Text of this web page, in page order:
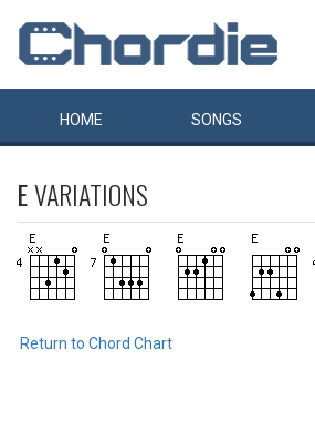
HOME SONGS
EVARIATIONS
Return to Chord Chart